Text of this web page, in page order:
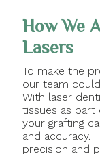
How We
Lasers
To make the
our team could
With laser
tissues as part
your grafting
and accuracy.
precision and